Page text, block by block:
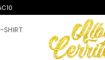
SHIRT